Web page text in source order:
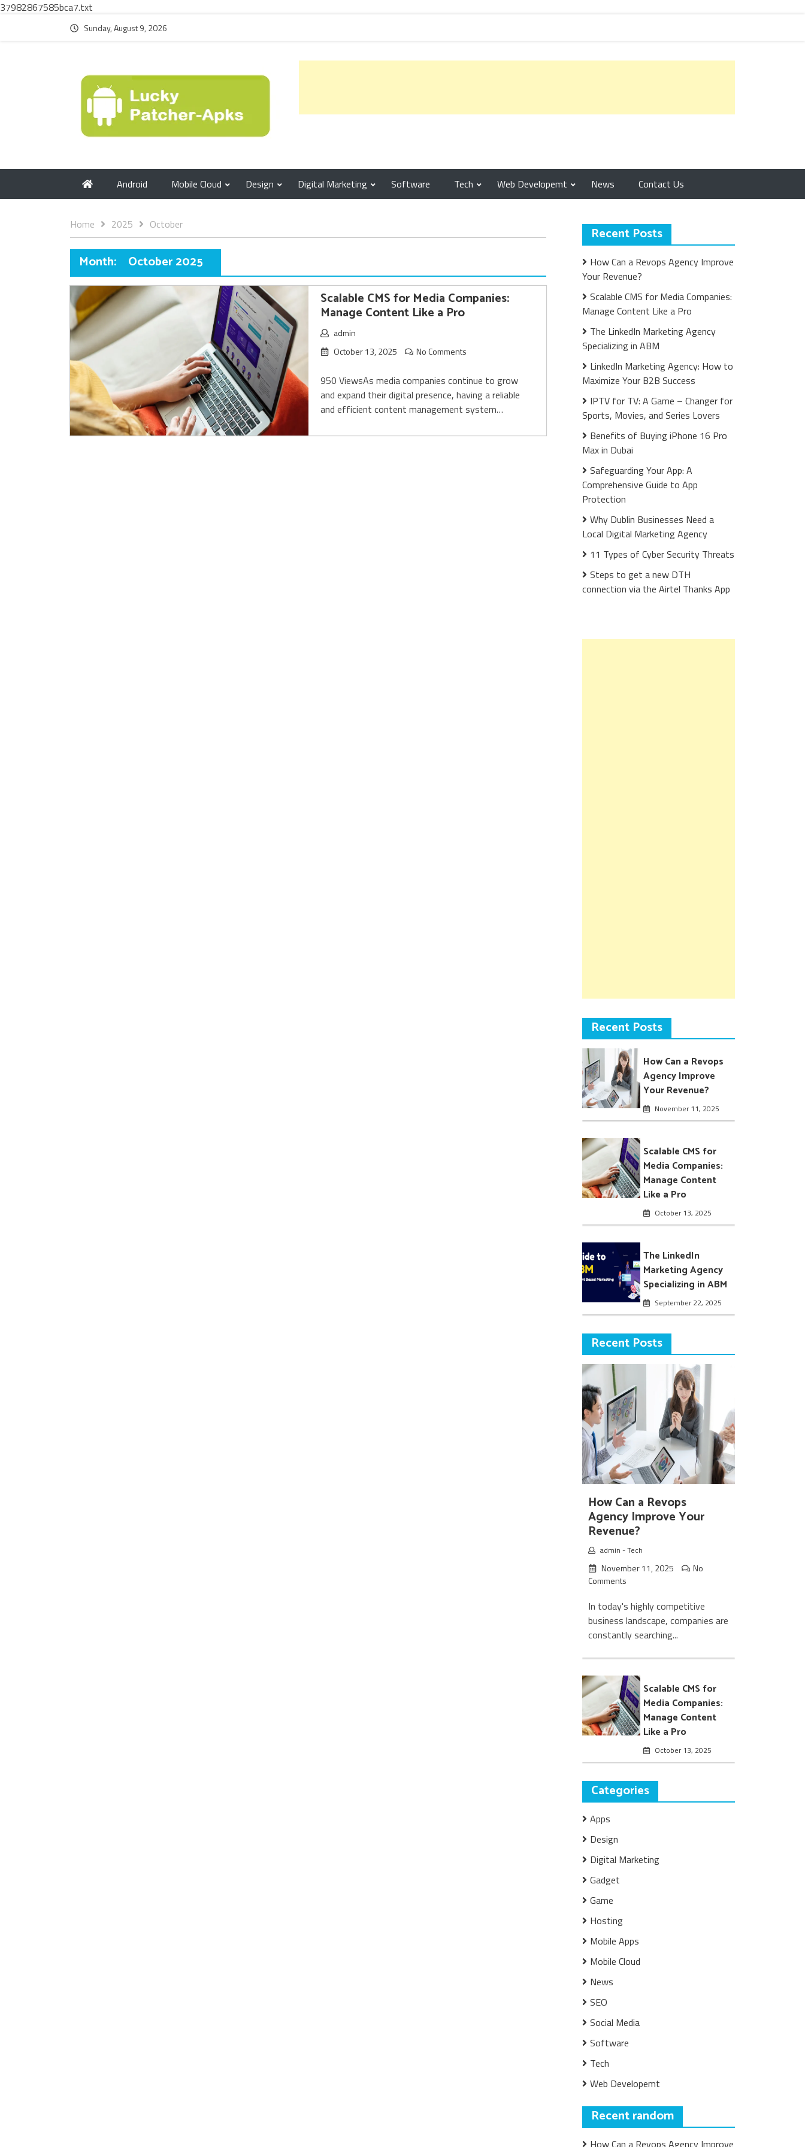
37982867585bca7.txt
Sunday, August 9, 2026
Android Mobile Cloud Design Digital Marketing Software Tech Web Developemt News Contact Us
Home 2025 October
Month:
October 2025
Scalable CMS for Media Companies:
Manage Content Like a Pro
admin
October 13, 2025
No Comments
950 ViewsAs media companies continue to grow
and expand their digital presence, having a reliable
and efficient content management system…
Recent Posts
How Can a Revops Agency Improve
Your Revenue?
Scalable CMS for Media Companies:
Manage Content Like a Pro
The LinkedIn Marketing Agency
Specializing in ABM
LinkedIn Marketing Agency: How to
Maximize Your B2B Success
IPTV for TV: A Game – Changer for
Sports, Movies, and Series Lovers
Benefits of Buying iPhone 16 Pro
Max in Dubai
Safeguarding Your App: A
Comprehensive Guide to App
Protection
Why Dublin Businesses Need a
Local Digital Marketing Agency
11 Types of Cyber Security Threats
Steps to get a new DTH
connection via the Airtel Thanks App
Recent Posts
How Can a Revops
Agency Improve
Your Revenue?
November 11, 2025
Scalable CMS for
Media Companies:
Manage Content
Like a Pro
October 13, 2025
The LinkedIn
Marketing Agency
Specializing in ABM
September 22, 2025
Recent Posts
How Can a Revops
Agency Improve Your
Revenue?
admin -Tech
November 11, 2025
No
Comments
In today's highly competitive
business landscape, companies are
constantly searching...
Scalable CMS for
Media Companies:
Manage Content
Like a Pro
October 13, 2025
Categories
Apps
Design
Digital Marketing
Gadget
Game
Hosting
Mobile Apps
Mobile Cloud
News
SEO
Social Media
Software
Tech
Web Developemt
Recent random
How Can a Revops Agency Improve